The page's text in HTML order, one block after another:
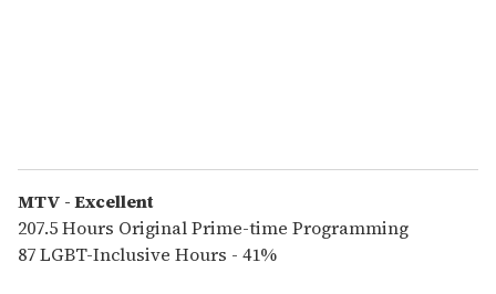
MTV - Excellent
207.5 Hours Original Prime-time Programming
87 LGBT-Inclusive Hours - 41%